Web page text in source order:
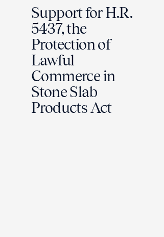
Support for H.R.
5437, the
Protection of
Lawful
Commerce in
Stone Slab
Products Act